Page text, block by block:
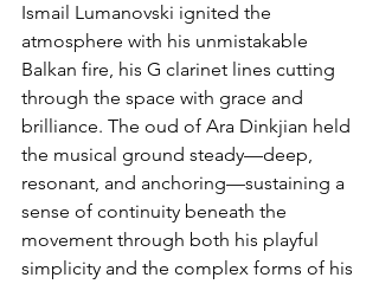
Ismail Lumanovski ignited the
atmosphere with his unmistakable
Balkan fire, his G clarinet lines cutting
through the space with grace and
brilliance. The oud of Ara Dinkjian held
the musical ground steady—deep,
resonant, and anchoring—sustaining a
sense of continuity beneath the
movement through both his playful
simplicity and the complex forms of his